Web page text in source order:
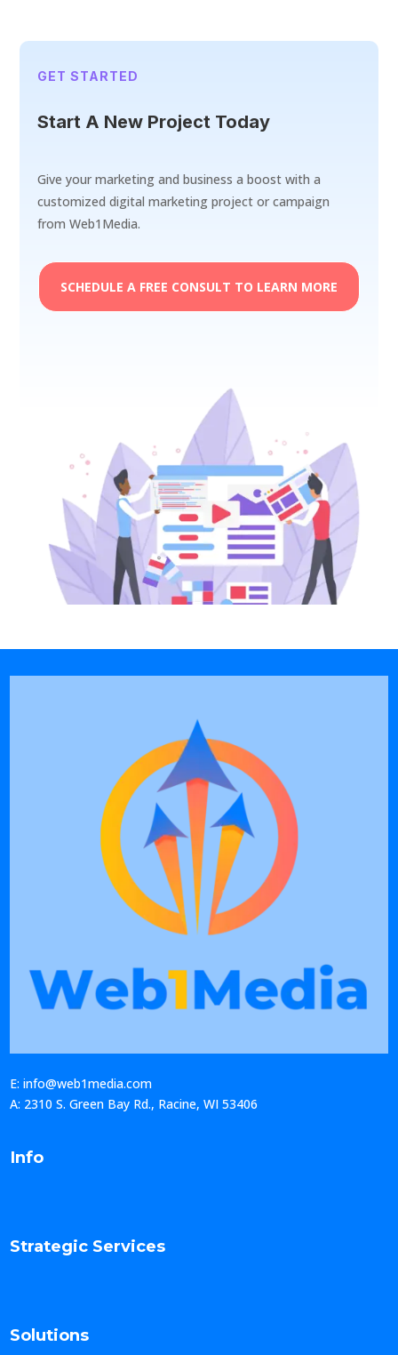
GET STARTED
Start A New Project Today
Give your marketing and business a boost with a
customized digital marketing project or campaign
from Web1Media.
SCHEDULE A FREE CONSULT TO LEARN MORE
E: info@web1media.com
A: 2310 S. Green Bay Rd., Racine, WI 53406
Info
Strategic Services
Solutions